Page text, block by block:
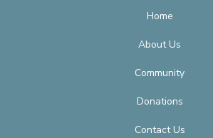
Home
About Us
Community
Donations
Contact Us